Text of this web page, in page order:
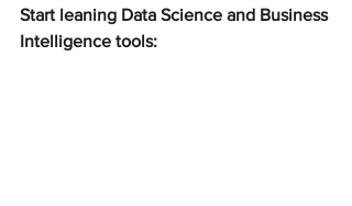
Start leaning Data Science and Business
Intelligence tools: